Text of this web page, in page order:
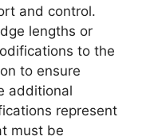
and control.
lengths or
to the
to ensure
additional
represent
must be